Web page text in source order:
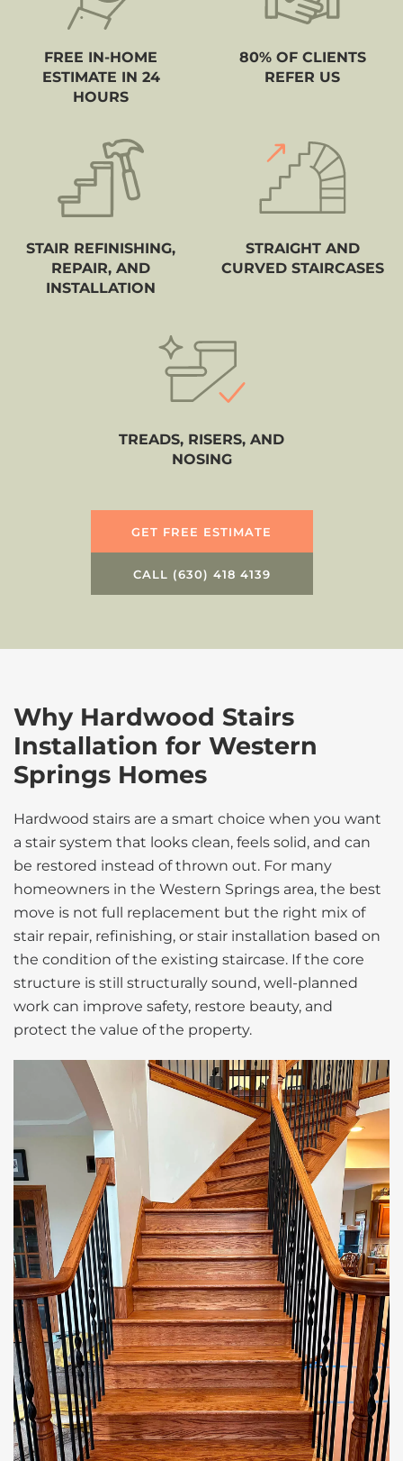
FREE IN-HOME
ESTIMATE IN 24
HOURS
80% OF CLIENTS
REFER US
STAIR REFINISHING,
REPAIR, AND
INSTALLATION
STRAIGHT AND
CURVED STAIRCASES
TREADS, RISERS, AND
NOSING
GET FREE ESTIMATE
CALL (630) 418 4139
Why Hardwood Stairs
Installation for Western
Springs Homes
Hardwood stairs are a smart choice when you want
a stair system that looks clean, feels solid, and can
be restored instead of thrown out. For many
homeowners in the Western Springs area, the best
move is not full replacement but the right mix of
stair repair, refinishing, or stair installation based on
the condition of the existing staircase. If the core
structure is still structurally sound, well-planned
work can improve safety, restore beauty, and
protect the value of the property.